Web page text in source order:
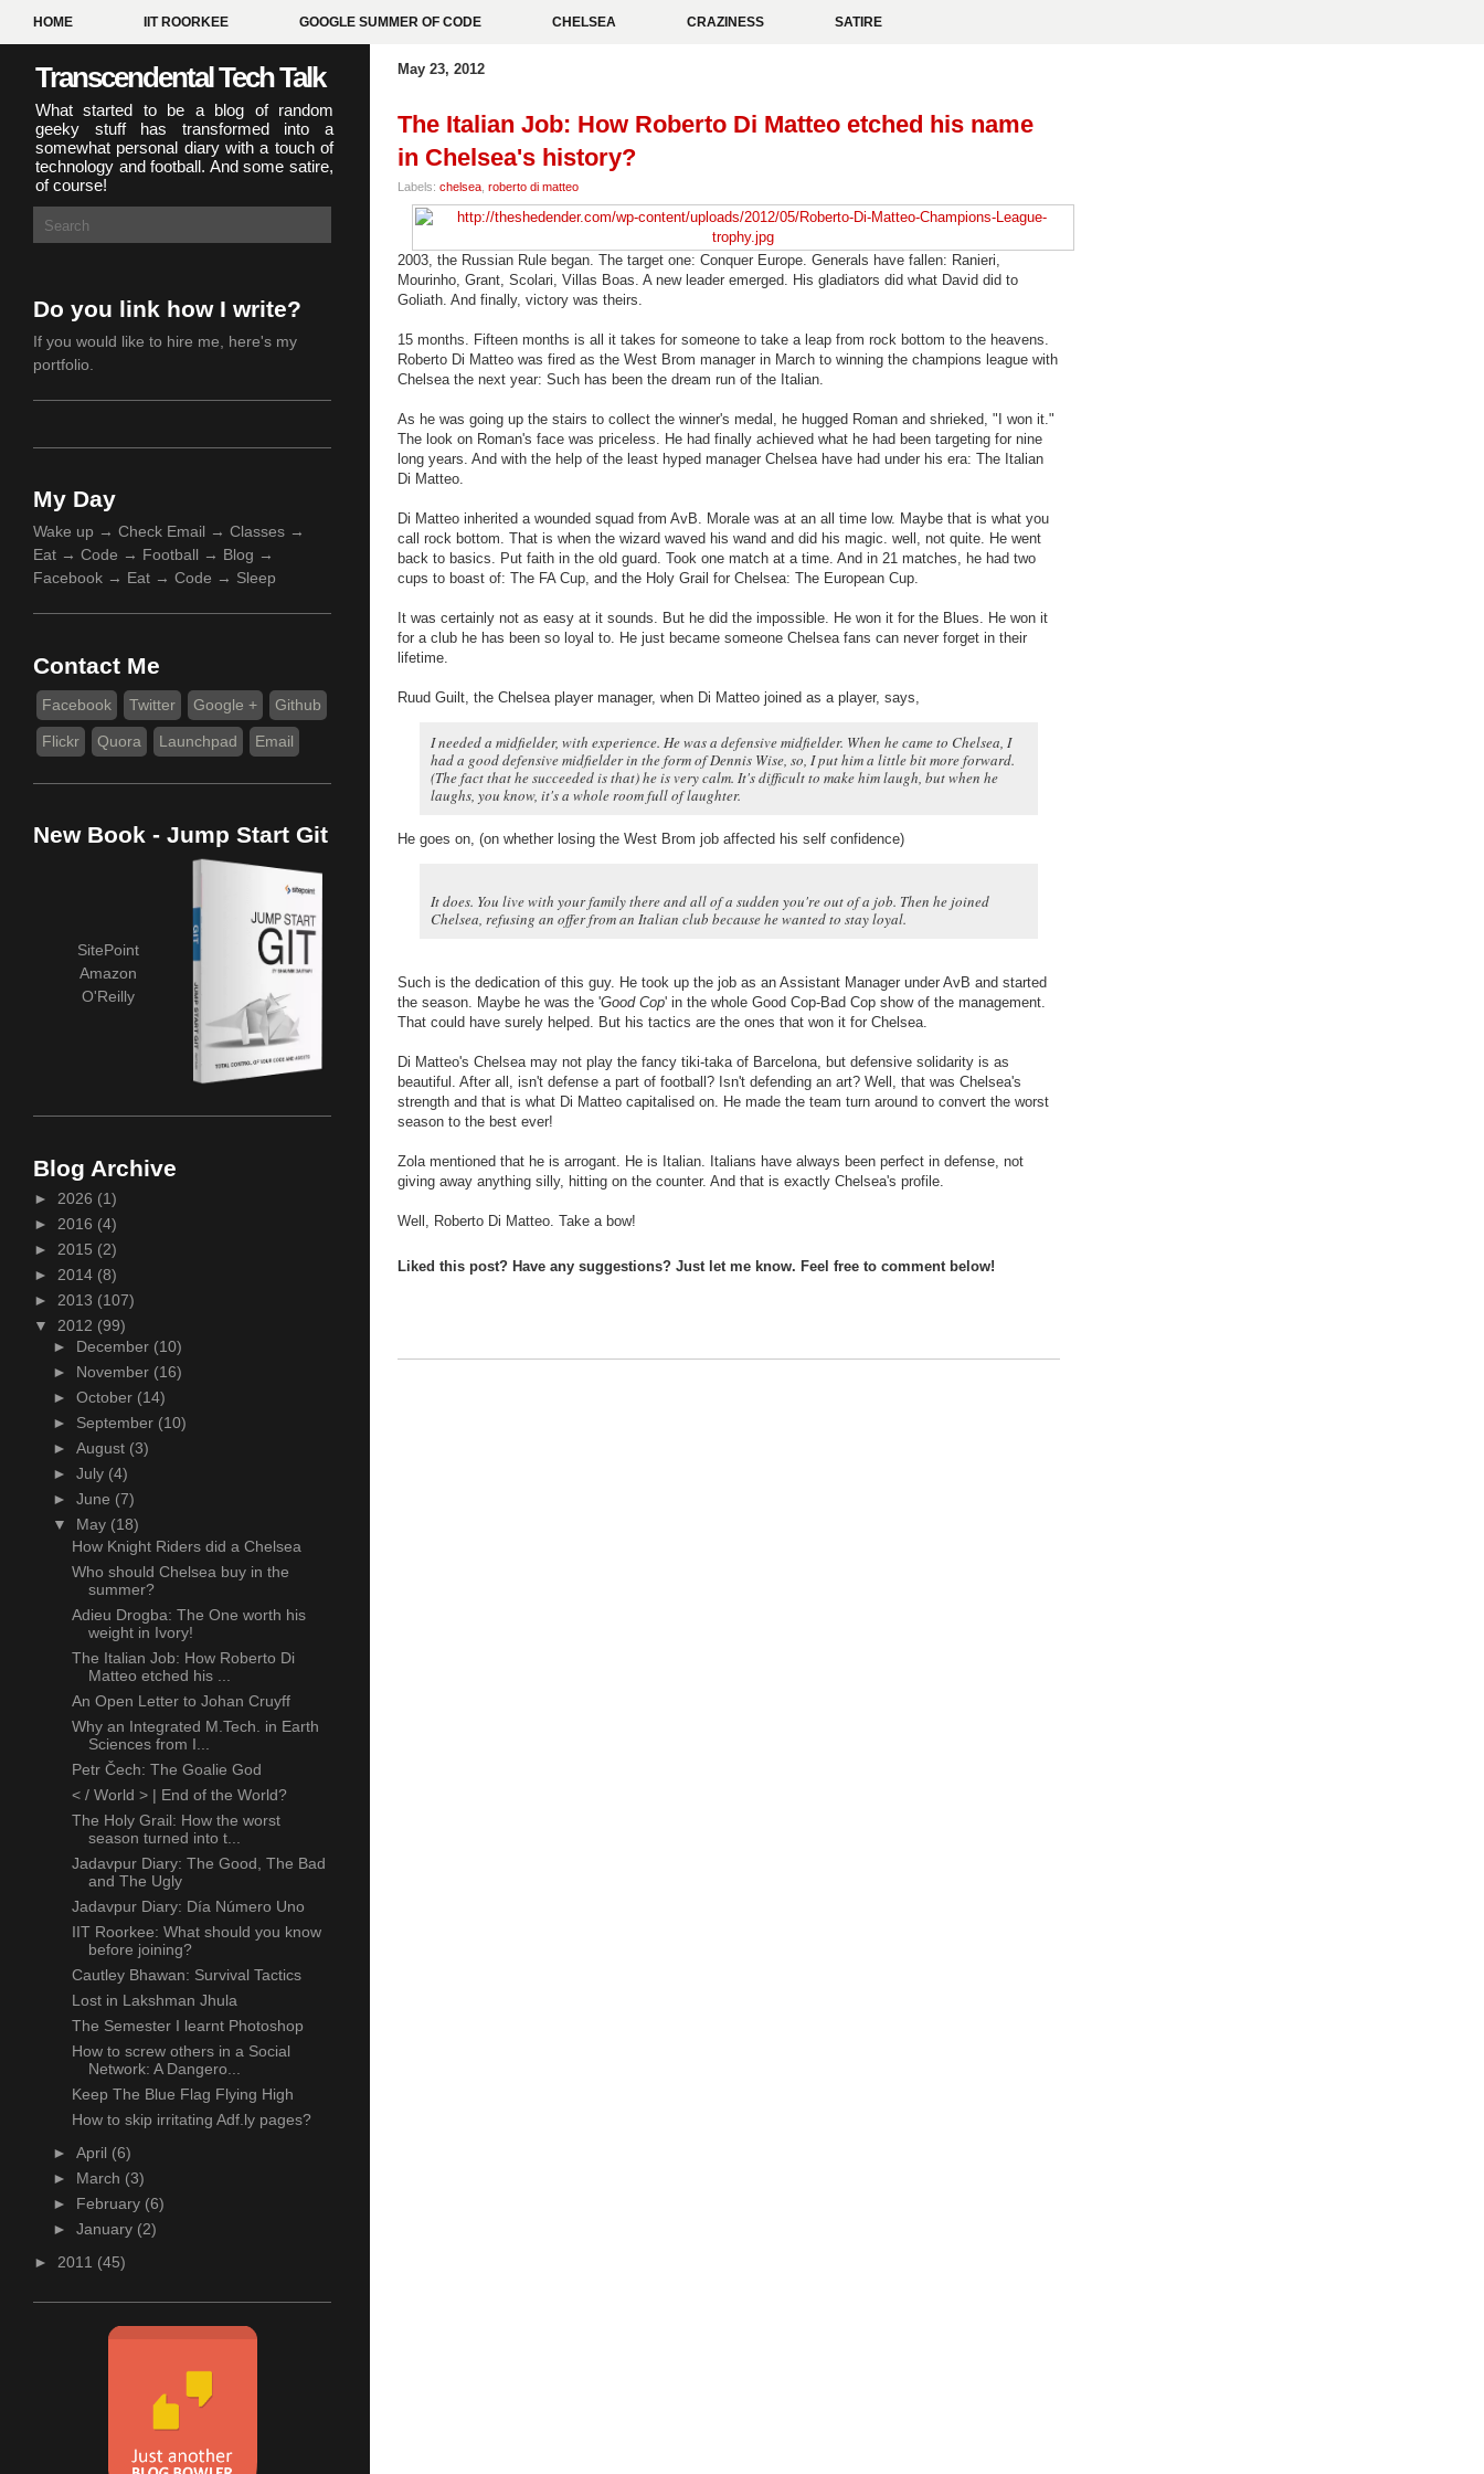
HOME IIT ROORKEE GOOGLE SUMMER OF CODE CHELSEA CRAZINESS SATIRE
Transcendental Tech Talk
What started to be a blog of random
geeky stuff has transformed into a
somewhat personal diary with a touch of
technology and football. And some satire,
of course!
May 23, 2012
The Italian Job: How Roberto Di Matteo etched his name
in Chelsea's history?
Labels: chelsea roberto di matteo
2003, the Russian Rule began. The target one: Conquer Europe. Generals have fallen: Ranieri,
Mourinho, Grant, Scolari, Villas Boas. A new leader emerged. His gladiators did what David did to
Goliath. And finally, victory was theirs.
15 months. Fifteen months is all it takes for someone to take a leap from rock bottom to the heavens.
Roberto Di Matteo was fired as the West Brom manager in March to winning the champions league with
Chelsea the next year: Such has been the dream run of the Italian.
As he was going up the stairs to collect the winner's medal, he hugged Roman and shrieked, "I won it."
The look on Roman's face was priceless. He had finally achieved what he had been targeting for nine
long years. And with the help of the least hyped manager Chelsea have had under his era: The Italian
Di Matteo.
Di Matteo inherited a wounded squad from AvB. Morale was at an all time low. Maybe that is what you
call rock bottom. That is when the wizard waved his wand and did his magic. well, not quite. He went
back to basics. Put faith in the old guard. Took one match at a time. And in 21 matches, he had two
cups to boast of: The FA Cup, and the Holy Grail for Chelsea: The European Cup.
It was certainly not as easy at it sounds. But he did the impossible. He won it for the Blues. He won it
for a club he has been so loyal to. He just became someone Chelsea fans can never forget in their
lifetime.
Ruud Guilt, the Chelsea player manager, when Di Matteo joined as a player, says,
I needed a midfielder, with experience. He was a defensive midfielder. When he came to Chelsea, I
had a good defensive midfielder in the form of Dennis Wise, so, I put him a little bit more forward.
(The fact that he succeeded is that) he is very calm. It's difficult to make him laugh, but when he
laughs, you know, it's a whole room full of laughter.
He goes on, (on whether losing the West Brom job affected his self confidence)
It does. You live with your family there and all of a sudden you're out of a job. Then he joined
Chelsea, refusing an offer from an Italian club because he wanted to stay loyal.
Such is the dedication of this guy. He took up the job as an Assistant Manager under AvB and started
the season. Maybe he was the 'Good Cop' in the whole Good Cop-Bad Cop show of the management.
That could have surely helped. But his tactics are the ones that won it for Chelsea.
Di Matteo's Chelsea may not play the fancy tiki-taka of Barcelona, but defensive solidarity is as
beautiful. After all, isn't defense a part of football? Isn't defending an art? Well, that was Chelsea's
strength and that is what Di Matteo capitalised on. He made the team turn around to convert the worst
season to the best ever!
Zola mentioned that he is arrogant. He is Italian. Italians have always been perfect in defense, not
giving away anything silly, hitting on the counter. And that is exactly Chelsea's profile.
Well, Roberto Di Matteo. Take a bow!
Liked this post? Have any suggestions? Just let me know. Feel free to comment below!
Do you link how I write?
If you would like to hire me, here's my
portfolio
My Day
Wake up → Check Email → Classes →
Eat → Code → Football → Blog →
Facebook → Eat → Code → Sleep
Contact Me
Facebook Twitter Google + Github
Flickr Quora Launchpad Email
New Book - Jump Start Git
SitePoint
Amazon
O'Reilly
Blog Archive
► 2026 (1)
► 2016 (4)
► 2015 (2)
► 2014 (8)
► 2013 (107)
▼ 2012 (99)
► December (10)
► November (16)
► October (14)
► September (10)
► August (3)
► July (4)
► June (7)
▼ May (18)
How Knight Riders did a Chelsea
Who should Chelsea buy in the
summer?
Adieu Drogba: The One worth his
weight in Ivory!
The Italian Job: How Roberto Di
Matteo etched his ...
An Open Letter to Johan Cruyff
Why an Integrated M.Tech. in Earth
Sciences from I...
Petr Čech: The Goalie God
< / World > | End of the World?
The Holy Grail: How the worst
season turned into t...
Jadavpur Diary: The Good, The Bad
and The Ugly
Jadavpur Diary: Día Número Uno
IIT Roorkee: What should you know
before joining?
Cautley Bhawan: Survival Tactics
Lost in Lakshman Jhula
The Semester I learnt Photoshop
How to screw others in a Social
Network: A Dangero...
Keep The Blue Flag Flying High
How to skip irritating Adf.ly pages?
► April (6)
► March (3)
► February (6)
► January (2)
► 2011 (45)